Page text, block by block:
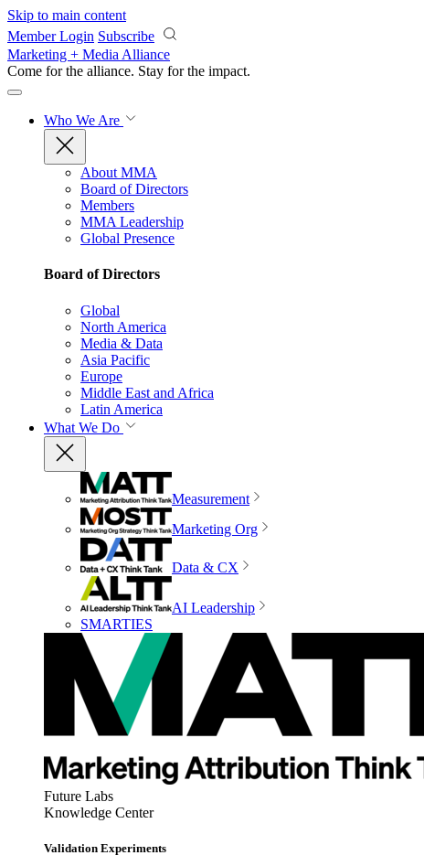
Skip to main content
Member Login Subscribe
Marketing + Media Alliance
Come for the alliance. Stay for the impact.
Who We Are
About MMA
Board of Directors
Members
MMA Leadership
Global Presence
Board of Directors
Global
North America
Media & Data
Asia Pacific
Europe
Middle East and Africa
Latin America
What We Do
Measurement
Marketing Org
Data & CX
AI Leadership
SMARTIES
Future Labs
Knowledge Center
Validation Experiments